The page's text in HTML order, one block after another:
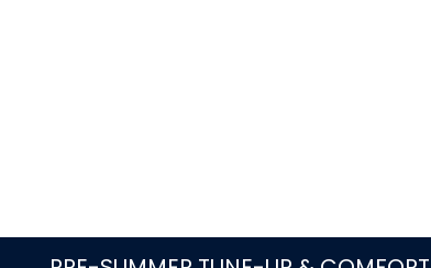
★★★★★ 4.7/5 from 611 reviews |Since 2003 |